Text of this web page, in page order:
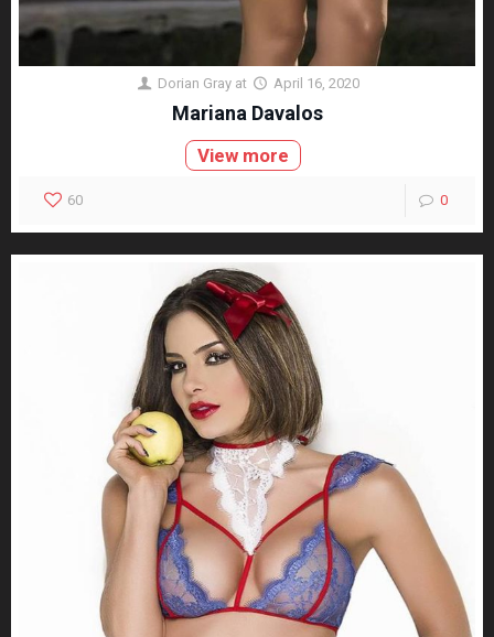
Dorian Gray at April 16, 2020
Mariana Davalos
View more
60 0